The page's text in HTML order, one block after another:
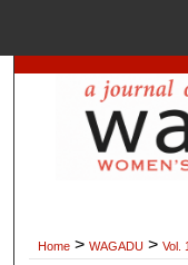
Home > WAGADU > Vol.